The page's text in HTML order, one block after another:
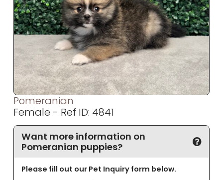
Pomeranian
Female - Ref ID: 4841
Want more information on
Pomeranian puppies?
Please fill out our Pet Inquiry form below.